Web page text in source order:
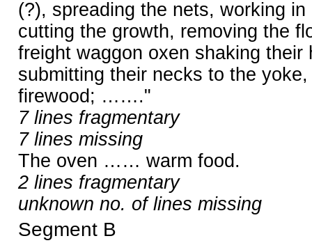
(?), spreading the nets, working
cutting the growth, removing the
freight waggon oxen shaking their
submitting their necks to the
firewood; ……."
7 lines fragmentary
7 lines missing
The oven …… warm food.
2 lines fragmentary
unknown no. of lines missing
Segment B